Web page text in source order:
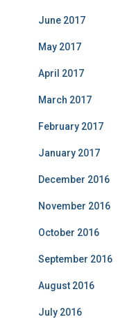
June 2017
May 2017
April 2017
March 2017
February 2017
January 2017
December 2016
November 2016
October 2016
September 2016
August 2016
July 2016